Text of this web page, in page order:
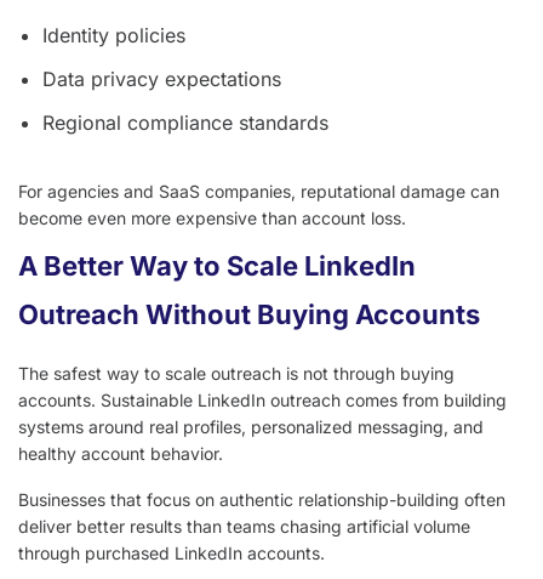
Identity policies
Data privacy expectations
Regional compliance standards
For agencies and SaaS companies, reputational damage can
become even more expensive than account loss.
A Better Way to Scale LinkedIn
Outreach Without Buying Accounts
The safest way to scale outreach is not through buying
accounts. Sustainable LinkedIn outreach comes from building
systems around real profiles, personalized messaging, and
healthy account behavior.
Businesses that focus on authentic relationship-building often
deliver better results than teams chasing artificial volume
through purchased LinkedIn accounts.